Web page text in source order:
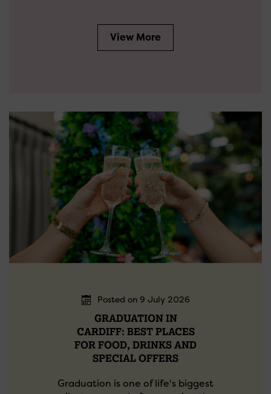
View More
Posted on 9 July 2026
GRADUATION IN
CARDIFF: BEST PLACES
FOR FOOD, DRINKS AND
SPECIAL OFFERS
Graduation is one of life's biggest